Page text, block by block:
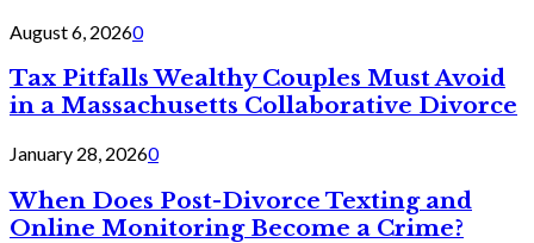
August 6, 20260
Tax Pitfalls Wealthy Couples Must Avoid
in a Massachusetts Collaborative Divorce
January 28, 20260
When Does Post-Divorce Texting and
Online Monitoring Become a Crime?